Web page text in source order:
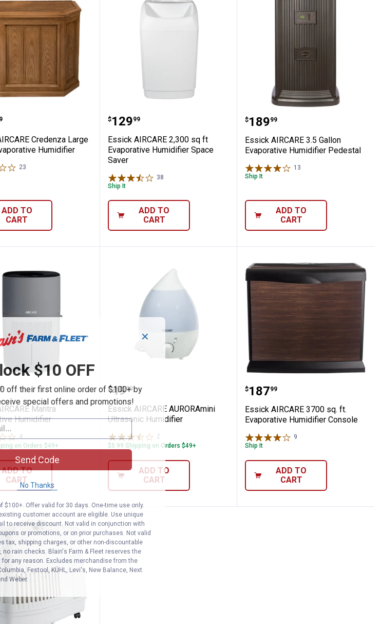
Room Evaporative Humidifier
AIRCARE Credenza Large Home Evaporative Humidifier
Credenza Large
Humidifier
23
ADD TO
CART
Essick AIRCARE 2,300 sq ft Evaporative
Price:
$129
. 99
Essick AIRCARE 2,300 sq ft
Evaporative Humidifier Space
Saver
38
Ship It
ADD TO
CART
Essick AIRCARE 3.5
Price:
$189
. 99
Essick AIRCARE 3.5 Gallon
Evaporative Humidifier Pedestal
13
Ship It
ADD TO
CART
Humidifier
AIRCARE Mantra Evaporative Humidifier
Mantra
Humidifier
4
on Orders $49+
ADD TO
CART
Essick AIRCARE AURORAmini Ultrasonic
Price:
$49
. 99
Essick AIRCARE AURORAmini
Ultrasonic Humidifier
2
$5.99 Shipping on Orders $49+
ADD TO
CART
Essick AIRCARE 3700
Price:
$187
. 99
Essick AIRCARE 3700 sq. ft.
Evaporative Humidifier Console
9
Ship It
ADD TO
CART
✕
$10 OFF
off their first online order of $100+ by
special offers and promotions!
Send Code
No Thanks
$100+. Offer valid for 30 days. One-time use only.
customer account are eligible. Use unique
to receive discount. Not valid in conjunction with
or promotions, or on prior purchases. Not valid
tax, shipping charges, or other non-discountable
no rain checks. Blain's Farm & Fleet reserves the
any reason. Excludes merchandise from the
Festool, KÜHL, Levi's, New Balance, Next
Weber.